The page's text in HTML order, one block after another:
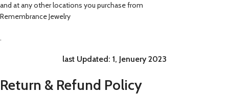
and at any other locations you purchase from
Remembrance Jewelry
.
last Updated: 1, Jenuery 2023
Return & Refund Policy